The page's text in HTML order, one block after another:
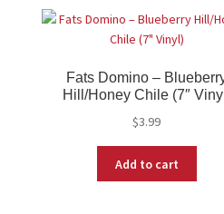
Fats Domino –
Hill/Honey Chile (7″
$3.99
Add to cart